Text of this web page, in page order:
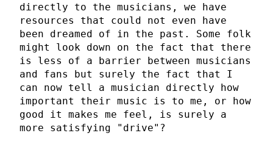
directly to the musicians, we have
resources that could not even have
been dreamed of in the past. Some folk
might look down on the fact that there
is less of a barrier between musicians
and fans but surely the fact that I
can now tell a musician directly how
important their music is to me, or how
good it makes me feel, is surely a
more satisfying "drive"?